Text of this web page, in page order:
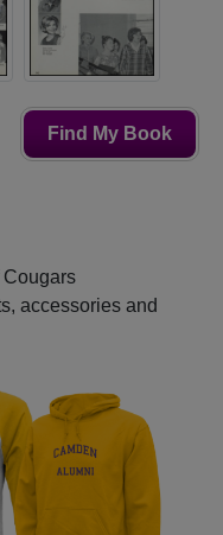
Find My Book
Cougars
accessories and